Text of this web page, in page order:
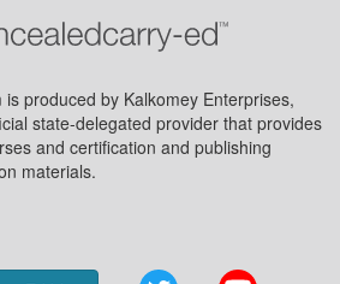
produced by Kalkomey Enterprises,
state-delegated provider that provides
and certification and publishing
materials.